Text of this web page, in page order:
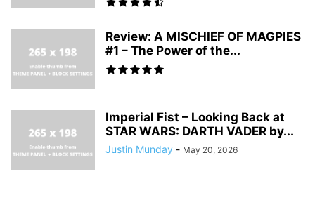
Review: A MISCHIEF OF MAGPIES
#1 – The Power of the...
Imperial Fist – Looking Back at
STAR WARS: DARTH VADER by...
Justin Munday - May 20, 2026